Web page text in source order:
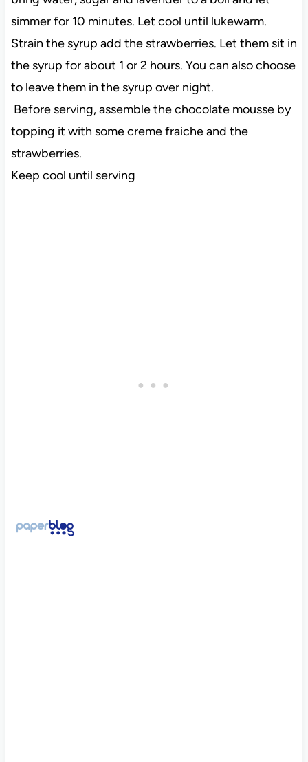
simmer for 10 minutes. Let cool until lukewarm.
Strain the syrup add the strawberries. Let them sit in
the syrup for about 1 or 2 hours. You can also choose
to leave them in the syrup over night.
Before serving, assemble the chocolate mousse by
topping it with some creme fraiche and the
strawberries.
Keep cool until serving